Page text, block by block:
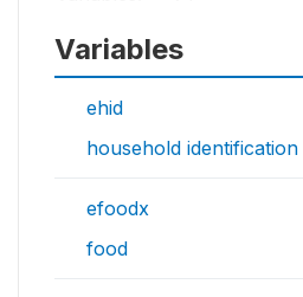
Variables
ehid
household
efoodx
food